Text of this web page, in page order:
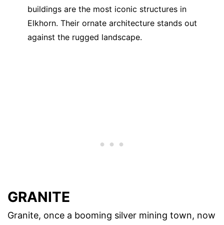
buildings are the most iconic structures in
Elkhorn. Their ornate architecture stands out
against the rugged landscape.
GRANITE
Granite, once a booming silver mining town, now